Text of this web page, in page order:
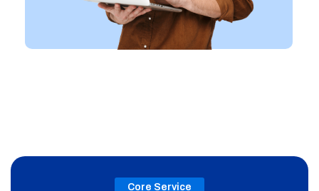
Core Service